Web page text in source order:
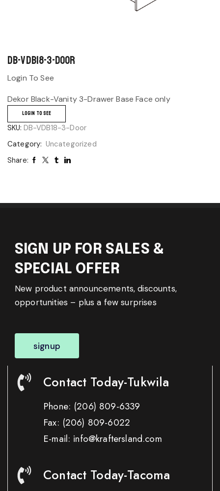
DB-VDB18-3-Door
Login To See
Dekor Black-Vanity 3-Drawer Base Face only
LOGIN TO SEE
SKU: DB-VDB18-3-Door
Category: Uncategorized
Share:
SIGN UP FOR SALES &
SPECIAL OFFER
New product announcements, discounts,
opportunities – plus a few surprises
signup
Contact Today-Tukwila
Phone: (206) 809-6339
Fax: (206) 809-6022
E-mail: info@kraftersland.com
Contact Today-Tacoma